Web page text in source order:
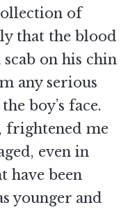
of
that the blood
on his chin
any serious
boy’s face.
frightened me
even in
have been
younger and